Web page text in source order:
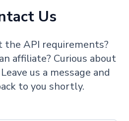
Us
the API requirements?
affiliate? Curious about
us a message and
to you shortly.